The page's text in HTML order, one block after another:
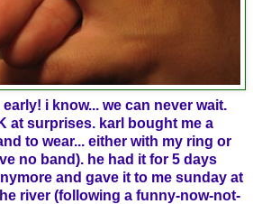
i know... we can never wait.
at surprises. karl bought me a
to wear... either with my ring or
no band). he had it for 5 days
and gave it to me sunday at
river (following a funny-now-not-